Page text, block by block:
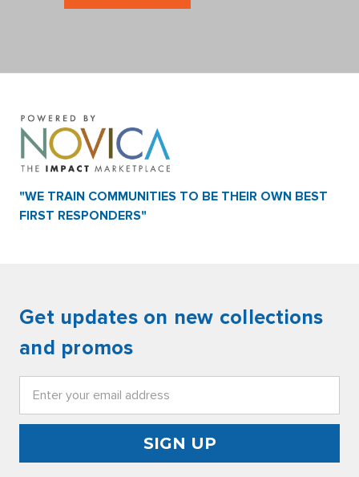
"WE TRAIN COMMUNITIES TO BE THEIR OWN BEST
FIRST RESPONDERS"
Get updates on new collections
and promos